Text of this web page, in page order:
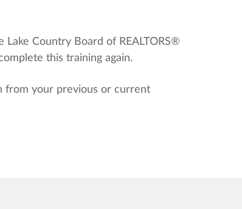
Country Board of REALTORS®
this training again.
from your previous or current